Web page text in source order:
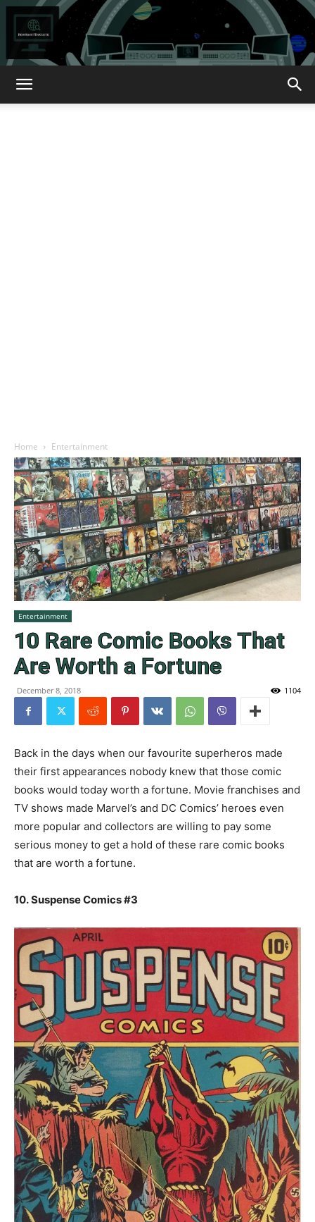
Home Entertainment
Entertainment
10 Rare Comic Books That
Are Worth a Fortune
December 8, 2018 1104
Back in the days when our favourite superheros made
their first appearances nobody knew that those comic
books would today worth a fortune. Movie franchises and
TV shows made Marvel’s and DC Comics’ heroes even
more popular and collectors are willing to pay some
serious money to get a hold of these rare comic books
that are worth a fortune.
10. Suspense Comics #3